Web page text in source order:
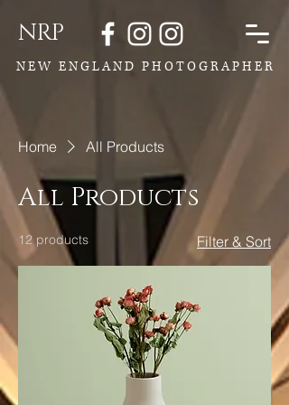
NRP
N E W E N G L A N D P H O T O G R A P H E R
Home All Products
All Products
12 products Filter & Sort